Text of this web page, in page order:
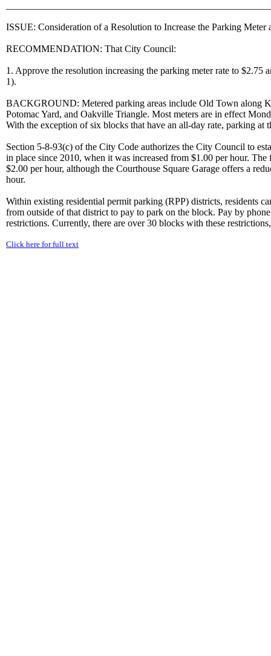
ISSUE: Consideration of a Resolution to Increase the Parking Meter
RECOMMENDATION: That City Council:
1. Approve the resolution increasing the parking meter rate to $2.75
1).
BACKGROUND: Metered parking areas include Old Town along
Potomac Yard, and Oakville Triangle. Most meters are in effect
With the exception of six blocks that have an all-day rate, parking
Section 5-8-93(c) of the City Code authorizes the City Council to
in place since 2010, when it was increased from $1.00 per hour.
$2.00 per hour, although the Courthouse Square Garage offers a
hour.
Within existing residential permit parking (RPP) districts, residents
from outside of that district to pay to park on the block. Pay by
restrictions. Currently, there are over 30 blocks with these
Click here for full text